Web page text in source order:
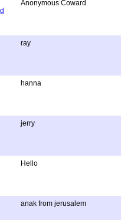
Anonymous Coward
ray
hanna
jerry
Hello
anak from jerusalem